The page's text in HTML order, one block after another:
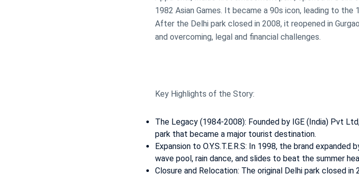
1982 Asian Games. It became a 90s icon, leading to the
After the Delhi park closed in 2008, it reopened in
and overcoming, legal and financial challenges.
Key Highlights of the Story:
The Legacy (1984-2008): Founded by IGE (India) Pvt
park that became a major tourist destination.
Expansion to O.Y.S.T.E.R.S: In 1998, the brand expanded
wave pool, rain dance, and slides to beat the summer
Closure and Relocation: The original Delhi park closed